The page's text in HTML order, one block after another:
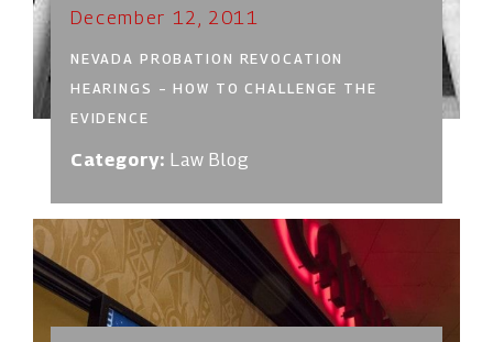
December 12, 2011
NEVADA PROBATION REVOCATION
HEARINGS – HOW TO CHALLENGE THE
EVIDENCE
Category: Law Blog